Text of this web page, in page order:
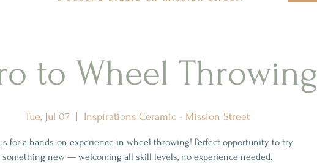
to Wheel Throwing
Tue, Jul 07
  |
Inspirations Ceramic - Mission Street
for a hands-on experience in wheel throwing! Perfect opportunity to try
something new — welcoming all skill levels, no experience needed.